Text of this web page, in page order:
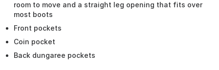
room to move and a straight leg opening that fits over
most boots
Front pockets
Coin pocket
Back dungaree pockets